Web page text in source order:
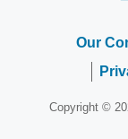
Our
Copyright ©